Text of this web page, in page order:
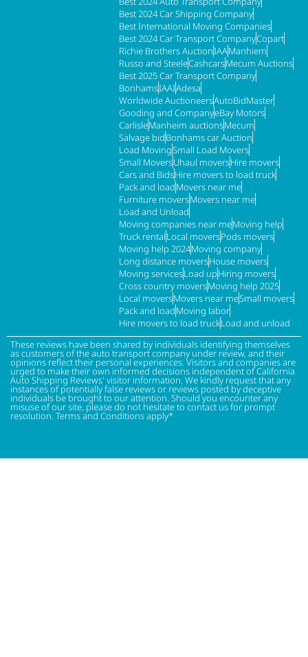
Best 2024 Car Shipping Company
Best International Moving Companies
Best 2024 Car Transport CompanyCopart
Richie Brothers AuctionIAAManhiem
Russo and SteeleCashcarsMecum Auctions
Best 2025 Car Transport Company
BonhamsIAAIAdesa
Worldwide AuctioneersAutoBidMaster
Gooding and CompanyeBay Motors
CarlisleManheim auctionsMecum
Salvage bidBonhams car Auction
Load MovingSmall Load Movers
Small MoversUhaul moversHire movers
Cars and BidsHire movers to load truck
Pack and loadMovers near me
Furniture moversMovers near me
Load and Unload
Moving companies near meMoving help
Truck rentalLocal moversPods movers
Moving help 2024Moving company
Long distance moversHouse movers
Moving servicesLoad upHiring movers
Cross country moversMoving help 2025
Local moversMovers near meSmall movers
Pack and loadMoving labor
Hire movers to load truckLoad and unload
These reviews have been shared by individuals identifying themselves
as customers of the auto transport company under review, and their
opinions reflect their personal experiences. Visitors and companies are
urged to make their own informed decisions independent of California
Auto Shipping Reviews' visitor information. We kindly request that any
instances of potentially false reviews or reviews posted by deceptive
individuals be brought to our attention. Should you encounter any
misuse of our site, please do not hesitate to contact us for prompt
resolution. Terms and Conditions apply*